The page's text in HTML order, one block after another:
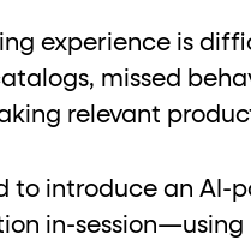
updates.
experience is
missed
relevant
to introduce an AI-
in-